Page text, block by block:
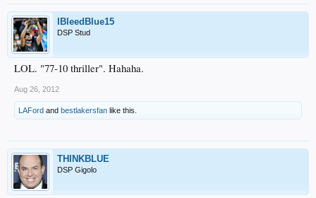
IBleedBlue15
DSP Stud
LOL. "77-10 thriller". Hahaha.
Aug 26, 2012
LAFord and bestlakersfan like this.
THINKBLUE
DSP Gigolo